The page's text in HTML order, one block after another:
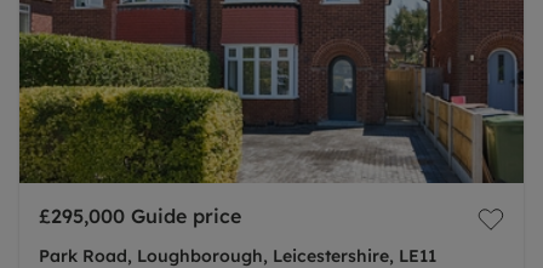
£295,000 Guide price
Park Road, Loughborough, Leicestershire, LE11